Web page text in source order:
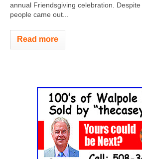
annual Friendsgiving celebration. Despite
people came out...
Read more